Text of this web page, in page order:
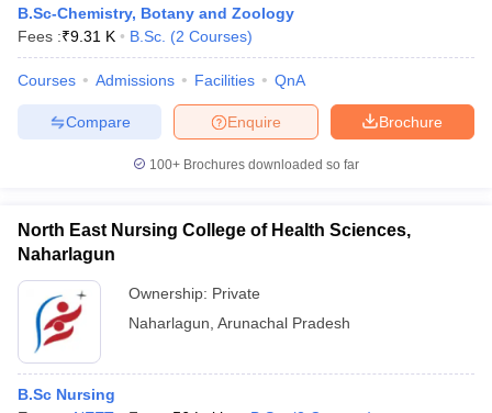
B.Sc-Chemistry, Botany and Zoology
Fees :₹9.31 K B.Sc. (2 Courses)
Courses Admissions Facilities QnA
Brochure
Enquire
Compare
100+ Brochures downloaded so far
North East Nursing College of Health Sciences,
Naharlagun
Ownership: Private
Naharlagun Arunachal Pradesh
B.Sc Nursing